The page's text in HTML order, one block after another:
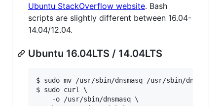
Ubuntu StackOverflow website. Bash
scripts are slightly different between 16.04-
14.04/12.04.
Ubuntu 16.04LTS / 14.04LTS
$ sudo mv /usr/sbin/dnsmasq /usr/sbin/
$ sudo curl \